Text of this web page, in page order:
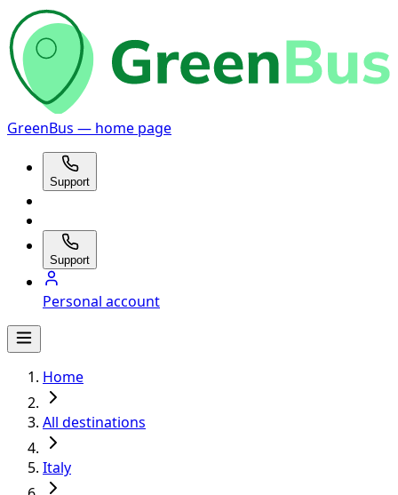
GreenBus — home page
Support
Support
Personal account
Home
All destinations
Italy